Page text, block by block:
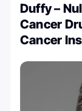
Duffy –
Cancer
Cancer